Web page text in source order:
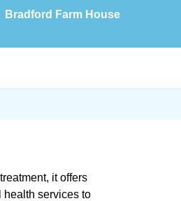
Bradford Farm House
it offers
health services to